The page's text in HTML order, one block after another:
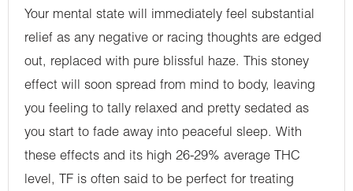
Your mental state will immediately feel substantial
relief as any negative or racing thoughts are edged
out, replaced with pure blissful haze. This stoney
effect will soon spread from mind to body, leaving
you feeling to tally relaxed and pretty sedated as
you start to fade away into peaceful sleep. With
these effects and its high 26-29% average THC
level, TF is often said to be perfect for treating